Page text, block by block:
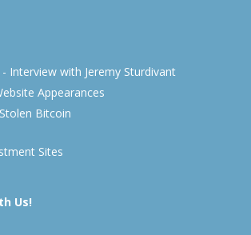
Interview with Jeremy Sturdivant
Appearances
Bitcoin
Sites
Us!